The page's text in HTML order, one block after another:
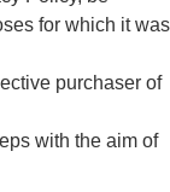
for which it was
purchaser of
with the aim of